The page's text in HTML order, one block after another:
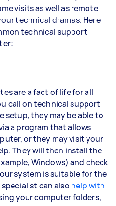
visits as well as remote
technical dramas. Here
technical support
are a fact of life for all
call on technical support
setup, they may be able to
a program that allows
or they may visit your
They will then install the
Windows) and check
system is suitable for the
can also help with
your computer folders,